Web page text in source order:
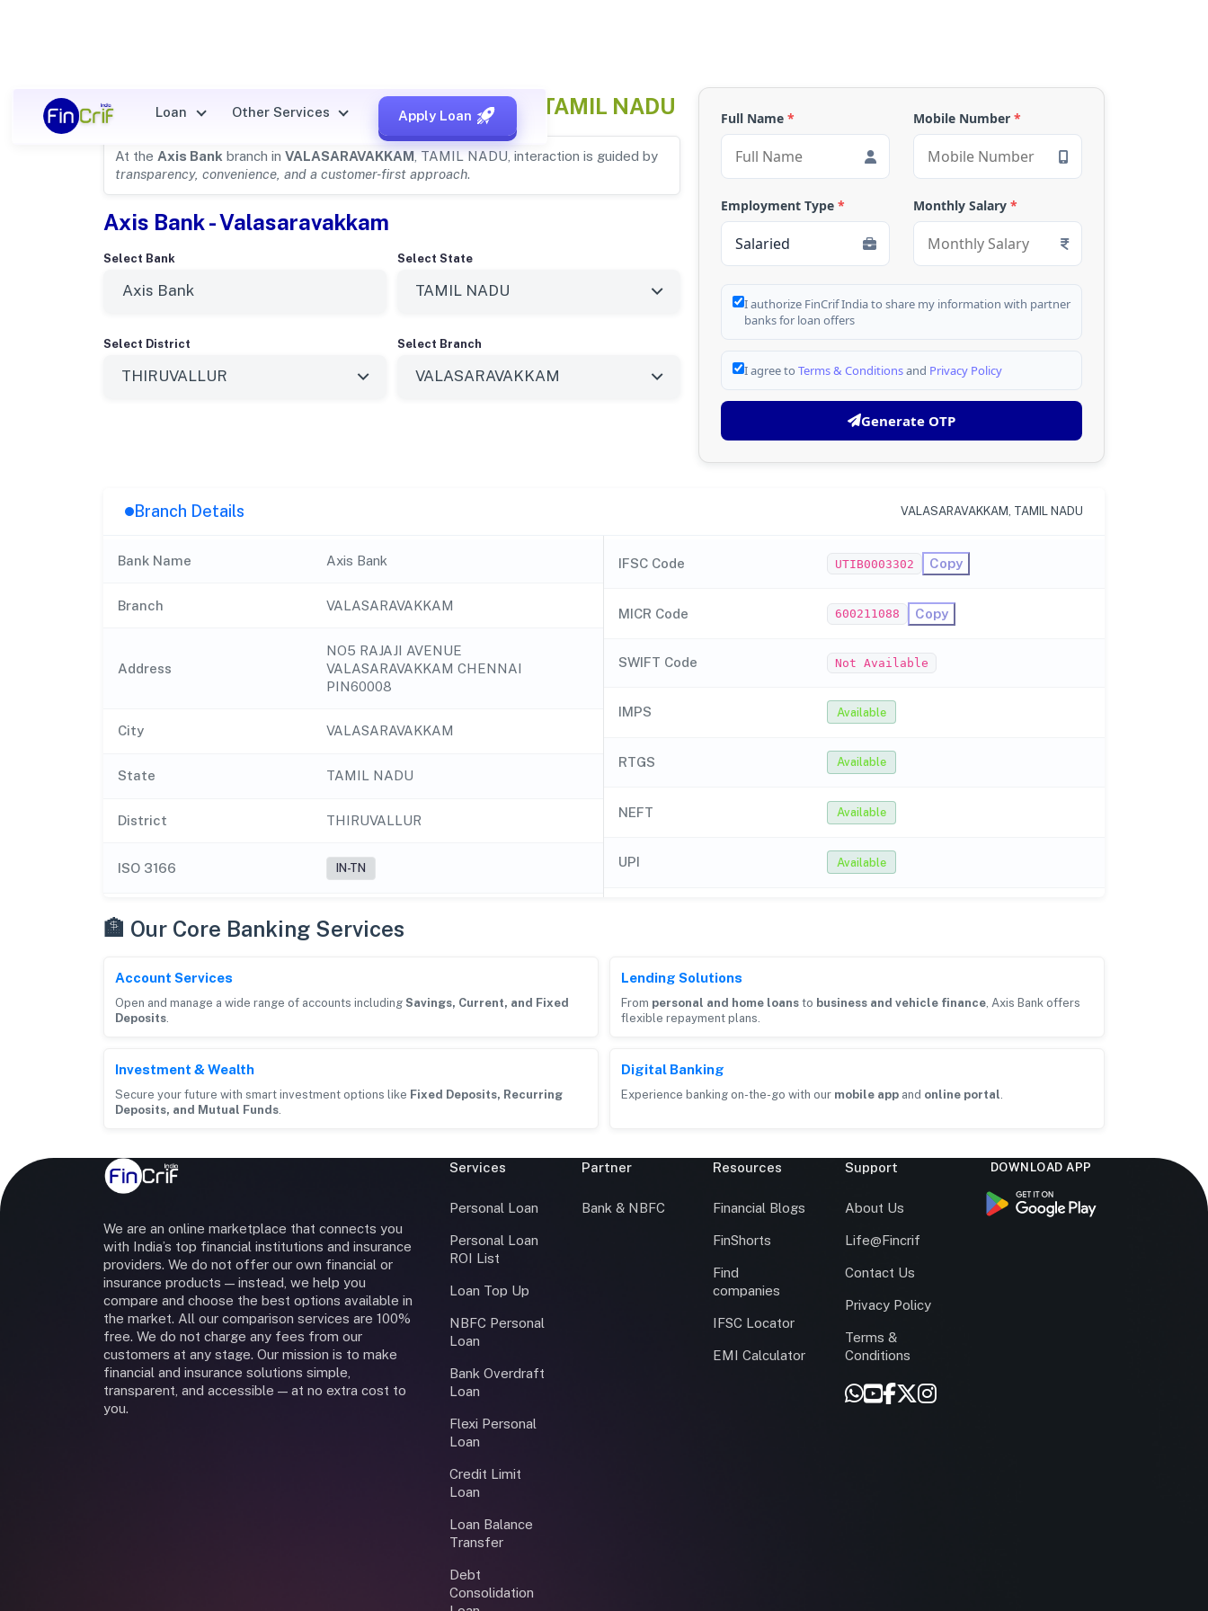
Loan Other Services Apply Loan
Axis Bank Details forVALASARAVAKKAM, TAMIL NADU
At the Axis Bank branch in VALASARAVAKKAM , TAMIL NADU, interaction is guided by
transparency, convenience, and a customer-first approach.
Axis Bank - Valasaravakkam
Select Bank Select State
Select District Select Branch
Full Name * Mobile Number *
Employment Type * Monthly Salary *
I authorize FinCrif India to share my information with partner
banks for loan offers
I agree to Terms & Conditionsand Privacy Policy
Generate OTP
Branch Details VALASARAVAKKAM, TAMIL NADU
Bank Name Axis Bank
Branch VALASARAVAKKAM
Address
NO5 RAJAJI AVENUE
VALASARAVAKKAM CHENNAI
PIN60008
City VALASARAVAKKAM
State TAMIL NADU
District THIRUVALLUR
ISO 3166 IN-TN
IFSC Code UTIB0003302 Copy
MICR Code 600211088 Copy
SWIFT Code Not Available
IMPS Available
RTGS Available
NEFT Available
UPI Available
🏦 Our Core Banking Services
Account Services
Open and manage a wide range of accounts including Savings, Current, and Fixed
Deposits.
Lending Solutions
From personal and home loans to business and vehicle finance, Axis Bank offers
flexible repayment plans.
Investment & Wealth
Secure your future with smart investment options like Fixed Deposits, Recurring
Deposits, and Mutual Funds.
Digital Banking
Experience banking on-the-go with our mobile app and online portal.
We are an online marketplace that connects you
with India’s top financial institutions and insurance
providers. We do not offer our own financial or
insurance products — instead, we help you
compare and choose the best options available in
the market. All our comparison services are 100%
free. We do not charge any fees from our
customers at any stage. Our mission is to make
financial and insurance solutions simple,
transparent, and accessible — at no extra cost to
you.
Services
Personal Loan
Personal Loan
ROI List
Loan Top Up
NBFC Personal
Loan
Bank Overdraft
Loan
Flexi Personal
Loan
Credit Limit
Loan
Loan Balance
Transfer
Debt
Consolidation
Partner
Bank & NBFC
Resources
Financial Blogs
FinShorts
Find
companies
IFSC Locator
EMI Calculator
Support
About Us
Life@Fincrif
Contact Us
Privacy Policy
Terms &
Conditions
DOWNLOAD APP